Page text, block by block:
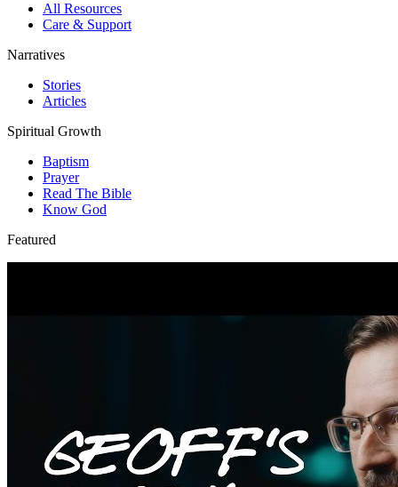
All Resources
Care & Support
Narratives
Stories
Articles
Spiritual Growth
Baptism
Prayer
Read The Bible
Know God
Featured